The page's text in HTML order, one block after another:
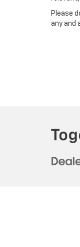
Please
any and